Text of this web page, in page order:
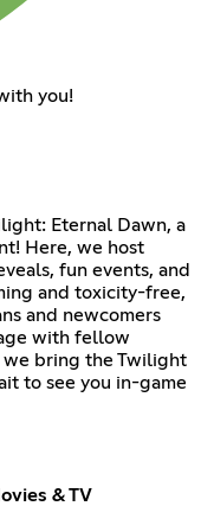
you!
Eternal Dawn, a
Here, we host
fun events, and
and toxicity-free,
and newcomers
with fellow
we bring the Twilight
to see you in-game
& TV